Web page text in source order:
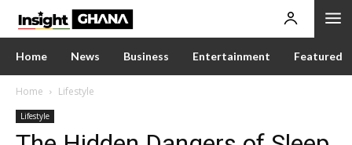
Home News Business Entertainment Featured
Home Lifestyle
Lifestyle